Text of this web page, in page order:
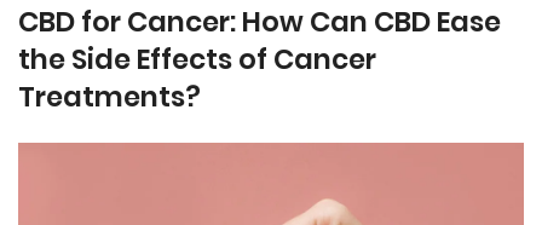
CBD for Cancer: How Can CBD Ease
the Side Effects of Cancer
Treatments?